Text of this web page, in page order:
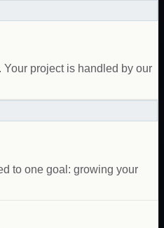
project is handled by our
to one goal: growing your